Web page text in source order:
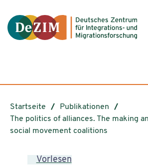
Startseite
Publikationen
The politics of alliances. The making
social movement coalitions
Vorlesen